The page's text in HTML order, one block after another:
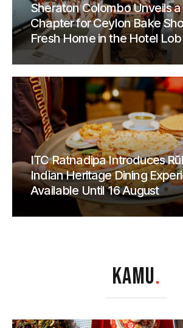
Sheraton Colombo Unveils
Chapter for Ceylon Bake
Fresh Home in the Hotel
ITC Ratnadipa Introduces
Indian Heritage Dining
Available Until 16 August
KAMU.